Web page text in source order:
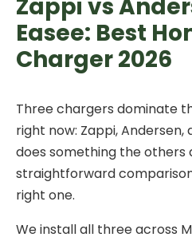
Zappi vs
Easee: Best
Charger 2026
Three chargers dominate
right now: Zappi, Andersen,
does something the others
straightforward
right one.
We install all three across